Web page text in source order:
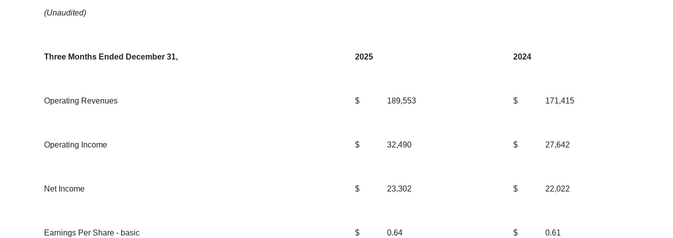
(Unaudited)
Three Months Ended December 31, 2025 2024
Operating Revenues $ 189,553 $ 171,415
Operating Income $ 32,490 $ 27,642
Net Income $ 23,302 $ 22,022
Earnings Per Share - basic $ 0.64 $ 0.61